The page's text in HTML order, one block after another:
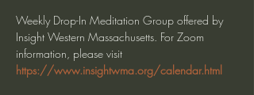
Weekly Drop-In Meditation Group offered by
Insight Western Massachusetts. For Zoom
information, please visit
https://www.insightwma.org/calendar.html